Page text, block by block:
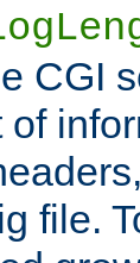
CGI
of
file.